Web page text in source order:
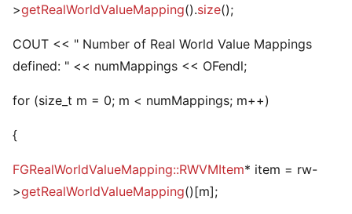
>getRealWorldValueMapping().size();
COUT << " Number of Real World Value Mappings
defined: " << numMappings << OFendl;
for (size_t m = 0; m < numMappings; m++)
{
FGRealWorldValueMapping::RWVMItem* item = rw-
>getRealWorldValueMapping()[m];